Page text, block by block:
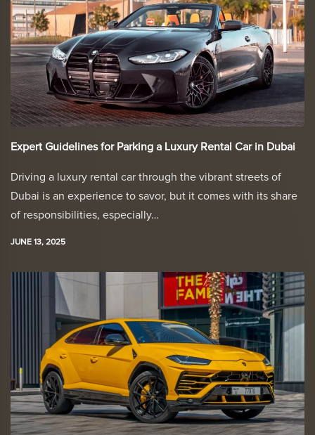
Expert Guidelines for Parking a Luxury Rental Car in Dubai
Driving a luxury rental car through the vibrant streets of
Dubai is an experience to savor, but it comes with its share
of responsibilities, especially…
JUNE 13, 2025